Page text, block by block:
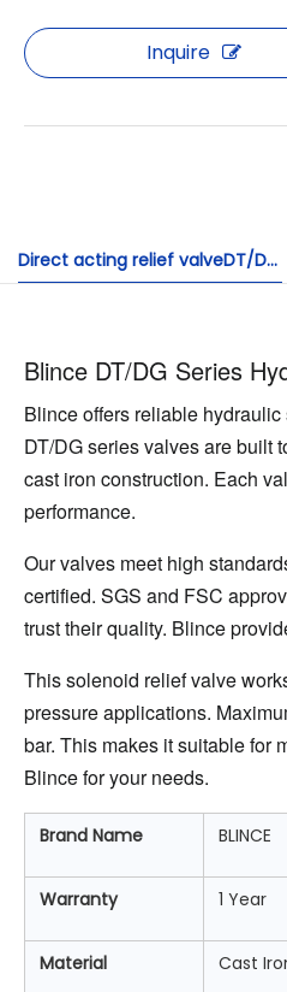
Inquire
Direct acting relief valveDT/DG series
Blince DT/DG Series
Blince offers reliable
DT/DG series valves are built
cast iron construction. Each
performance.
Our valves meet high
certified. SGS and FSC
trust their quality. Blince
This solenoid relief valve
pressure applications.
bar. This makes it suitable for
Blince for your needs.
Brand Name BLINCE
Warranty 1 Year
Material Cast